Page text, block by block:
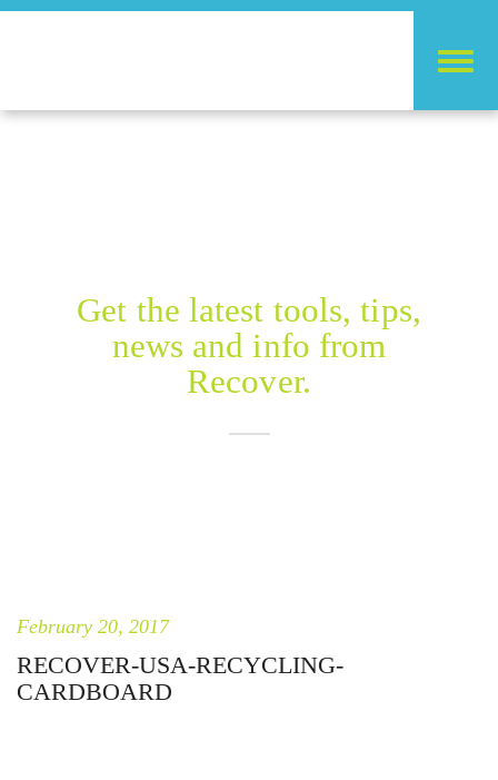
Get the latest tools, tips,
news and info from
Recover.
February 20, 2017
RECOVER-USA-RECYCLING-
CARDBOARD